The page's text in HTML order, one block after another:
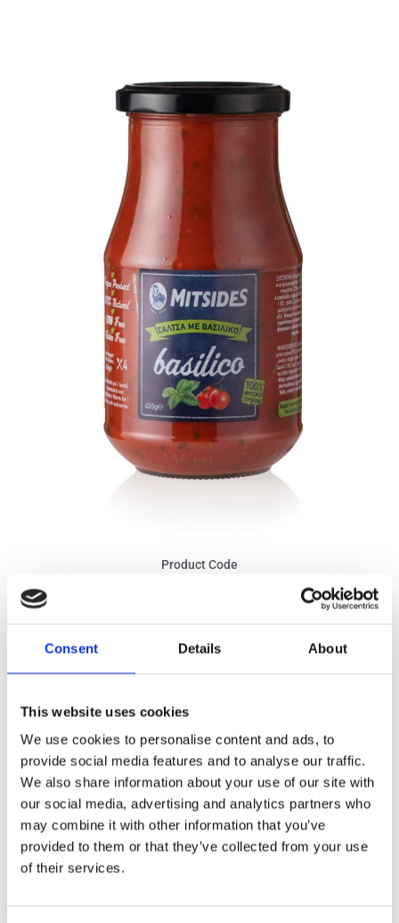
Consent Details About
This website uses cookies
We use cookies to personalise content and ads, to
provide social media features and to analyse our traffic.
We also share information about your use of our site with
our social media, advertising and analytics partners who
may combine it with other information that you’ve
provided to them or that they’ve collected from your use
of their services.
Product Code
nuts.
NUTRITIONAL VALUES per 100g
Energy:222KJ /52,9Kcal
Fat:1,9g (of which saturated: 0,3g)
Carbohydrate:5,8g (of which sugars: 4,0g)